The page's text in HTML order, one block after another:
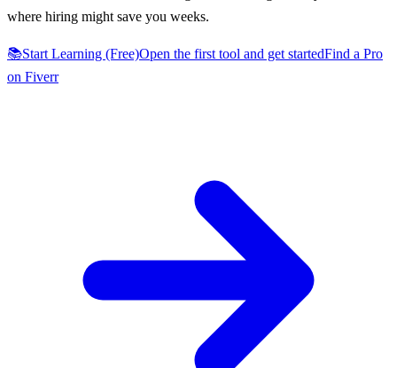
where hiring might save you weeks.
📚Start Learning (Free)Open the first tool and get startedFind a Pro
on Fiverr